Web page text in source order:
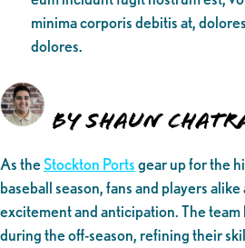
minima corporis debitis at,
dolores.
By Shaun
As theStockton Portsgear up for the
baseball season, fans and players
excitement and anticipation. The team
during the off-season, refining their